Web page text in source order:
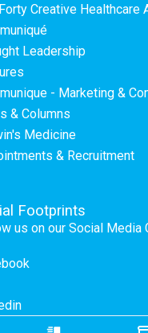
Creative Healthcare
Leadership
- Marketing &
& Columns
Medicine
& Recruitment
Footprints
us on our Social Media